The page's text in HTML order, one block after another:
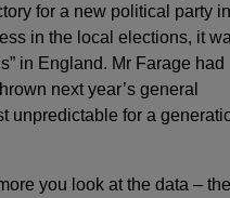
for a new political party in
in the local elections, it
in England. Mr Farage had
next year’s general
unpredictable for a
you look at the data – the